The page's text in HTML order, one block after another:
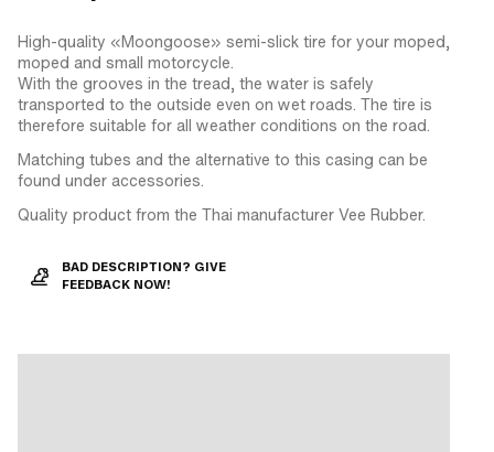
High-quality «Moongoose» semi-slick tire for your moped,
moped and small motorcycle.
With the grooves in the tread, the water is safely
transported to the outside even on wet roads. The tire is
therefore suitable for all weather conditions on the road.
Matching tubes and the alternative to this casing can be
found under accessories.
Quality product from the Thai manufacturer Vee Rubber.
BAD DESCRIPTION? GIVE
FEEDBACK NOW!